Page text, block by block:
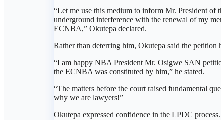
“Let me use this medium to inform Mr. President
underground interference with the renewal of my
ECNBA,” Okutepa declared.
Rather than deterring him, Okutepa said the petition
“I am happy NBA President Mr. Osigwe SAN
the ECNBA was constituted by him,” he stated.
“The matters before the court raised fundamental
why we are lawyers!”
Okutepa expressed confidence in the LPDC process.